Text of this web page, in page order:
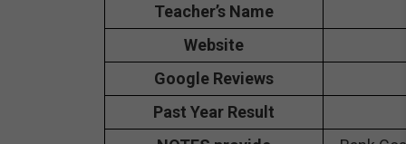
Teacher’s Name
Website
Google Reviews
Past Year Result